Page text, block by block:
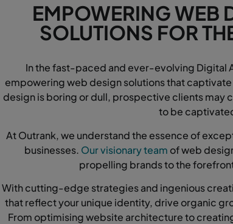
EMPOWERING WEB
SOLUTIONS FOR
In the fast-paced and ever-evolving Digital
empowering web design solutions that
design is boring or dull, prospective clients may
to be
At Outrank, we understand the essence of
businesses. Our visionary team of web
propelling brands to the
With cutting-edge strategies and ingenious
that reflect your unique identity, drive organic
From optimising website architecture to